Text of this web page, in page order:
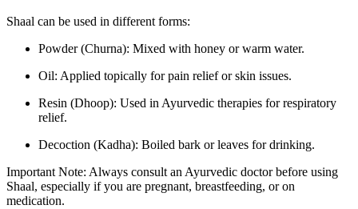
Shaal can be used in different forms:
Powder (Churna): Mixed with honey or warm water.
Oil: Applied topically for pain relief or skin issues.
Resin (Dhoop): Used in Ayurvedic therapies for respiratory
relief.
Decoction (Kadha): Boiled bark or leaves for drinking.
Important Note: Always consult an Ayurvedic doctor before using
Shaal, especially if you are pregnant, breastfeeding, or on
medication.